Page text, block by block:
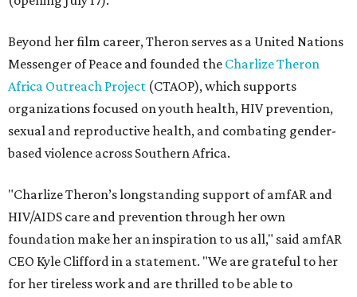
Beyond her film career, Theron serves as a United Nations
Messenger of Peace and founded the Charlize Theron
Africa Outreach Project (CTAOP), which supports
organizations focused on youth health, HIV prevention,
sexual and reproductive health, and combating gender-
based violence across Southern Africa.
"Charlize Theron’s longstanding support of amfAR and
HIV/AIDS care and prevention through her own
foundation make her an inspiration to us all," said amfAR
CEO Kyle Clifford in a statement. "We are grateful to her
for her tireless work and are thrilled to be able to